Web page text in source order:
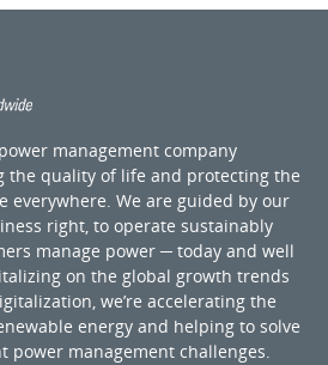
management company
the quality of life and protecting the
everywhere. We are guided by our
right, to operate sustainably
manage power ─ today and well
on the global growth trends
we’re accelerating the
energy and helping to solve
power management challenges.